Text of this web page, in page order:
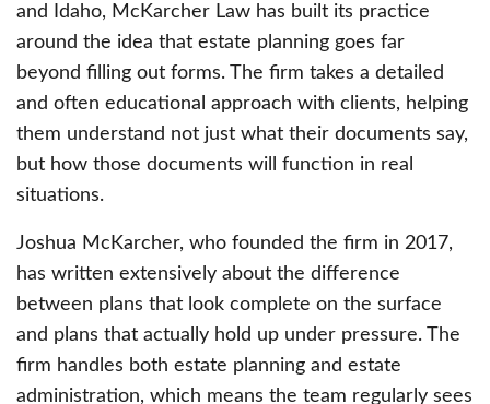
and Idaho, McKarcher Law has built its practice
around the idea that estate planning goes far
beyond filling out forms. The firm takes a detailed
and often educational approach with clients, helping
them understand not just what their documents say,
but how those documents will function in real
situations.
Joshua McKarcher, who founded the firm in 2017,
has written extensively about the difference
between plans that look complete on the surface
and plans that actually hold up under pressure. The
firm handles both estate planning and estate
administration, which means the team regularly sees